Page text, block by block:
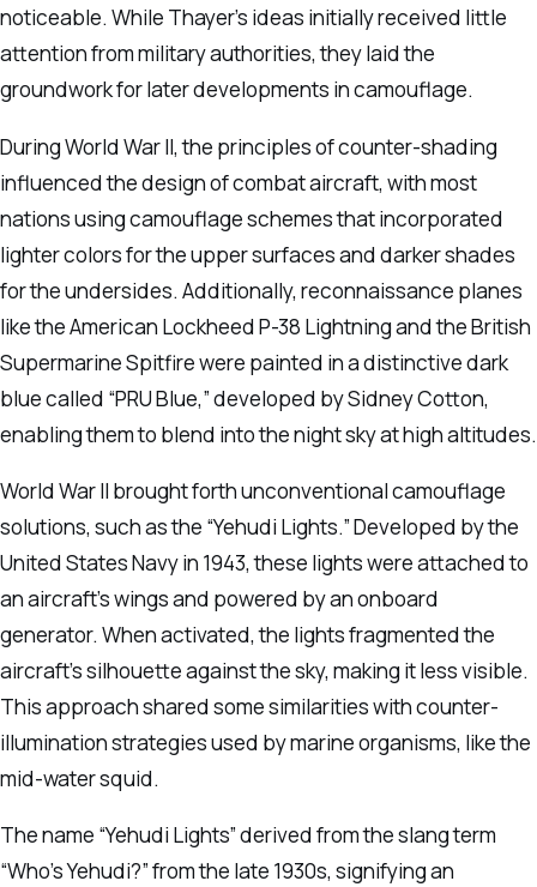
noticeable. While Thayer’s ideas initially received little
attention from military authorities, they laid the
groundwork for later developments in camouflage.
During World War II, the principles of counter-shading
influenced the design of combat aircraft, with most
nations using camouflage schemes that incorporated
lighter colors for the upper surfaces and darker shades
for the undersides. Additionally, reconnaissance planes
like the American Lockheed P-38 Lightning and the British
Supermarine Spitfire were painted in a distinctive dark
blue called “PRU Blue,” developed by Sidney Cotton,
enabling them to blend into the night sky at high altitudes.
World War II brought forth unconventional camouflage
solutions, such as the “Yehudi Lights.” Developed by the
United States Navy in 1943, these lights were attached to
an aircraft’s wings and powered by an onboard
generator. When activated, the lights fragmented the
aircraft’s silhouette against the sky, making it less visible.
This approach shared some similarities with counter-
illumination strategies used by marine organisms, like the
mid-water squid.
The name “Yehudi Lights” derived from the slang term
“Who’s Yehudi?” from the late 1930s, signifying an